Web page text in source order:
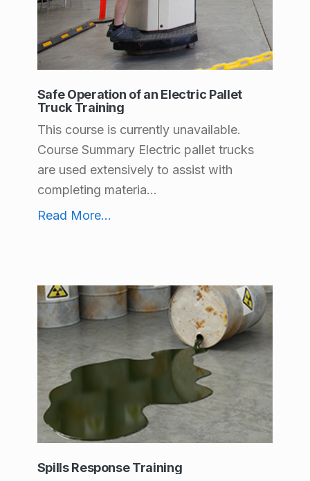
Safe Operation of an Electric Pallet
Truck Training
This course is currently unavailable.
Course Summary Electric pallet trucks
are used extensively to assist with
completing materia...
Read More...
Spills Response Training